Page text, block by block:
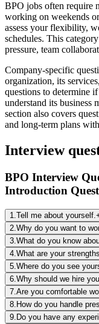
BPO jobs often require
working on weekends
assess your flexibility,
schedules. This
pressure, team
Company-specific
organization, its
questions to determine
understand its business
section also covers
and long-term plans
Interview
BPO Interview
Introduction
1 Tell me about yourself.
2 Why do you want to
3 What do you know
4 What are your
5 Where do you see
6 Why should we hire
7 Are you comfortable
8 How do you handle
9 Do you have any